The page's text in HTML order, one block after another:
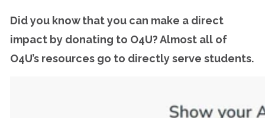
Did you know that you can make a direct
impact by donating to O4U? Almost all of
O4U’s resources go to directly serve students.